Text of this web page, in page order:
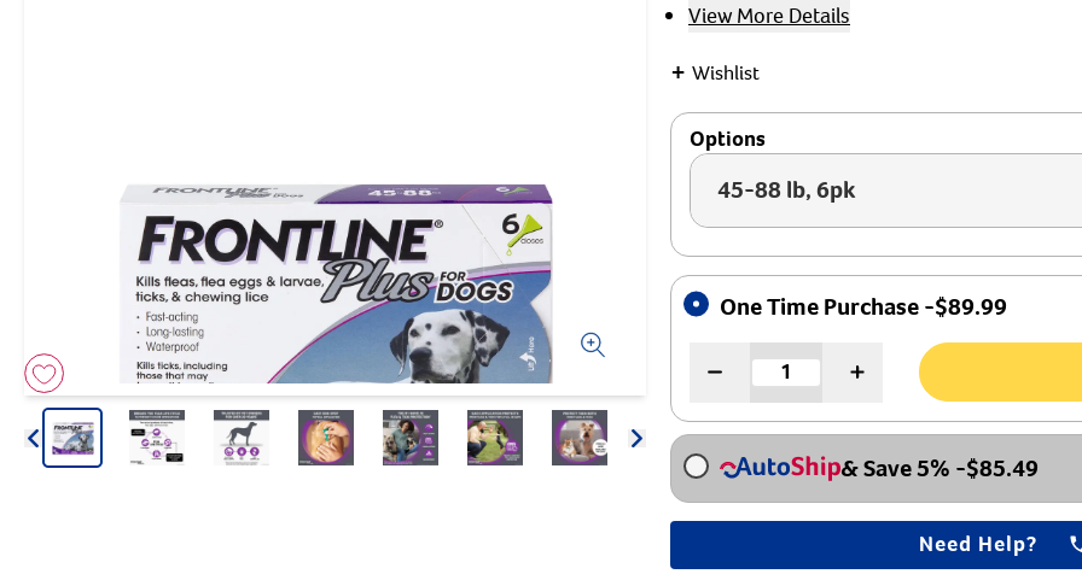
Arrow icon Arrow icon
View More Details
+ Wishlist
Options
45-88 lb, 6pk
One Time Purchase -$89.99
& Save 5% -$85.49
Need Help?